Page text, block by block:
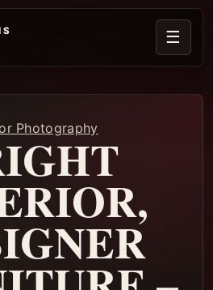
☰
Photography